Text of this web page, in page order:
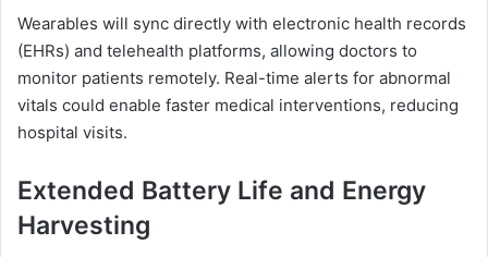
Wearables will sync directly with electronic health records
(EHRs) and telehealth platforms, allowing doctors to
monitor patients remotely. Real-time alerts for abnormal
vitals could enable faster medical interventions, reducing
hospital visits.
Extended Battery Life and Energy
Harvesting